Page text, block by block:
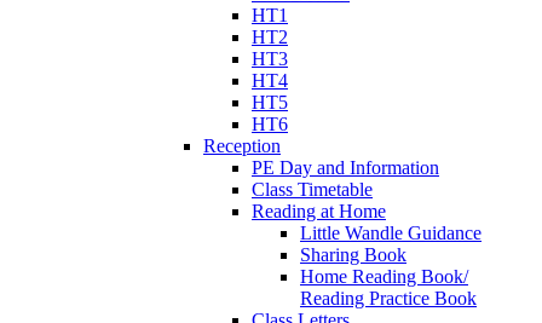
HT1
HT2
HT3
HT4
HT5
HT6
Reception
PE Day and Information
Class Timetable
Reading at Home
Little Wandle Guidance
Sharing Book
Home Reading Book/
Reading Practice Book